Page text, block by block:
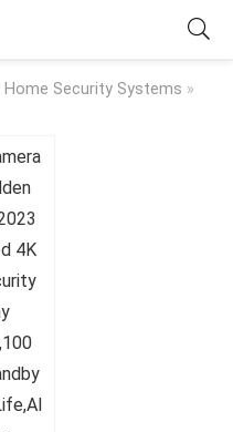
Home Security Systems »